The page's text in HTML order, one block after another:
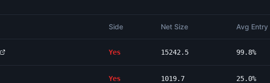
Side Net Size Avg Entry
Yes 15242.5 99.8%
Yes 1019.7 25.0%